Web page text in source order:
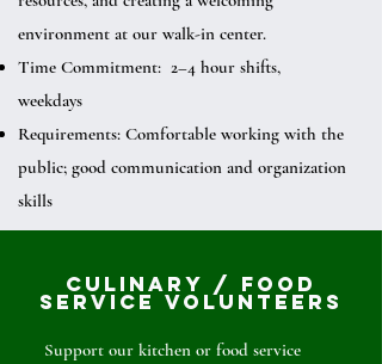
environment at our walk-in center.
Time Commitment: 2–4 hour shifts,
weekdays
Requirements: Comfortable working with the
public; good communication and organization
skills
Culinary / Food
Service Volunteers
Support our kitchen or food service